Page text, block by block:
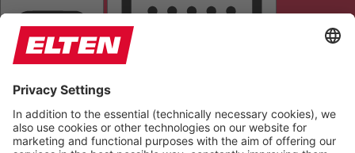
READING LINE